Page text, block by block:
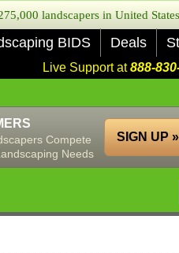
landscapers in United
BIDS Deals
Live Support at888-
Compete
Needs
SIGN UP »